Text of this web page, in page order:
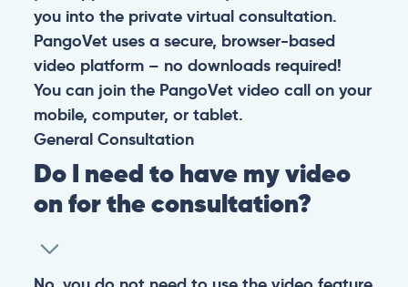
4.9
At PangoVet, we care about you, your pet, and the
bond that makes them family. We are here to keep
them happy and healthy.
CONTACT
+1 (530) 453-0360
2999 Douglas Blvd., Suite 180M, Roseville, CA 95661
United States